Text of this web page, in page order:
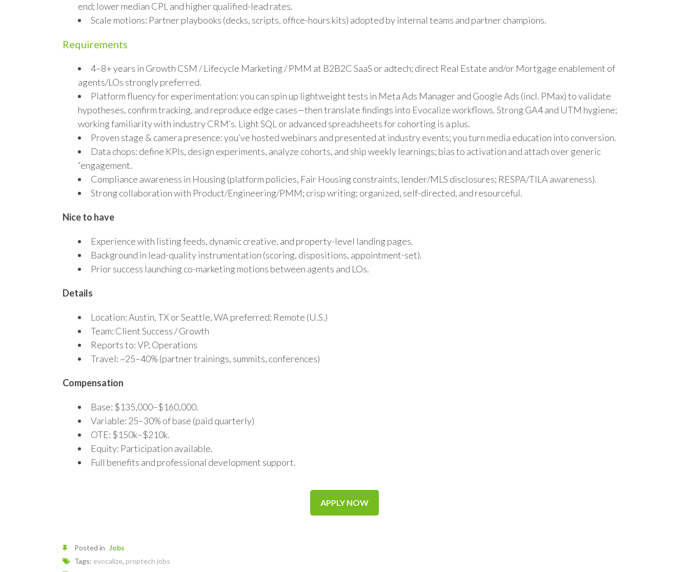
end; lower median CPL and higher qualified-lead rates.
Scale motions: Partner playbooks (decks, scripts, office-hours kits) adopted by internal teams and partner champions.
Requirements
4–8+ years in Growth CSM / Lifecycle Marketing / PMM at B2B2C SaaS or adtech; direct Real Estate and/or Mortgage enablement of
agents/LOs strongly preferred.
Platform fluency for experimentation: you can spin up lightweight tests in Meta Ads Manager and Google Ads (incl. PMax) to validate
hypotheses, confirm tracking, and reproduce edge cases—then translate findings into Evocalize workflows. Strong GA4 and UTM hygiene;
working familiarity with industry CRM’s. Light SQL or advanced spreadsheets for cohorting is a plus.
Proven stage & camera presence: you’ve hosted webinars and presented at industry events; you turn media education into conversion.
Data chops: define KPIs, design experiments, analyze cohorts, and ship weekly learnings; bias to activation and attach over generic
“engagement.
Compliance awareness in Housing (platform policies, Fair Housing constraints, lender/MLS disclosures; RESPA/TILA awareness).
Strong collaboration with Product/Engineering/PMM; crisp writing; organized, self-directed, and resourceful.
Nice to have
Experience with listing feeds, dynamic creative, and property-level landing pages.
Background in lead-quality instrumentation (scoring, dispositions, appointment-set).
Prior success launching co-marketing motions between agents and LOs.
Details
Location: Austin, TX or Seattle, WA preferred; Remote (U.S.)
Team: Client Success / Growth
Reports to: VP, Operations
Travel: ~25–40% (partner trainings, summits, conferences)
Compensation
Base: $135,000–$160,000.
Variable: 25–30% of base (paid quarterly)
OTE: $150k–$210k.
Equity: Participation available.
Full benefits and professional development support.
APPLY NOW
Posted in Jobs
Tags: evocalize, proptech jobs